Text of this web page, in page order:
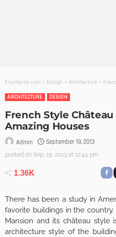
Founterior.com > Design > Architecture >
ARCHITECTURE
DESIGN
French Style
Amazing Houses
Admin September 19, 2013
posted on Sep. 19, 2013 at 12:44 pm
1.36K
There has been a study in
favorite buildings in the
Mansion and its château
architecture style of the